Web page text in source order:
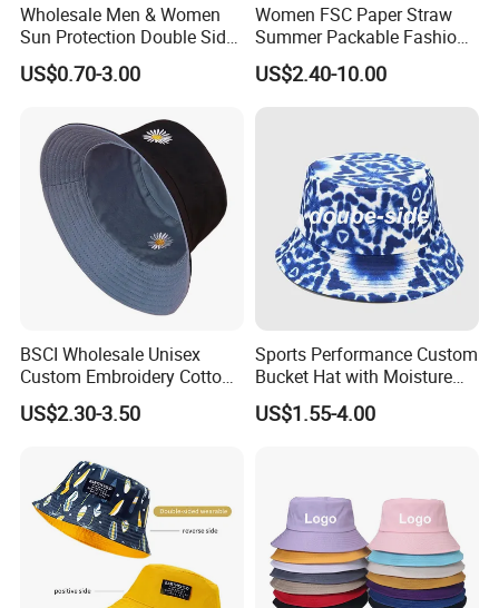
Wholesale Men & Women
Sun Protection Double Side
Custom Logo Fisherman
Bucket Hat
US$0.70-3.00
Women FSC Paper Straw
Summer Packable Fashion
Bucket Hat
US$2.40-10.00
BSCI Wholesale Unisex
Custom Embroidery Cotton
Fitted Sunscreen Fashion
Fisherman Bucket Hat
US$2.30-3.50
Sports Performance Custom
Bucket Hat with Moisture
Wicking
US$1.55-4.00